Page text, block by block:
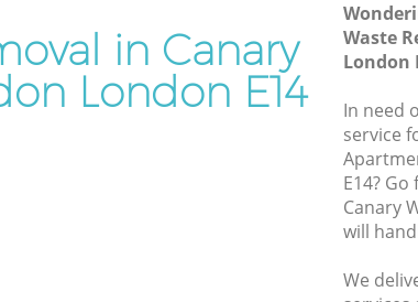
Wharf
Refuse Disposal Canary Wharf London
Rubbish Removal Company Canary
Laptop Recycling Disposal Canary
Garage Clearance Canary Wharf
in Canary
London E14
Waste
London
In need
service
E14?
Canary
will
We